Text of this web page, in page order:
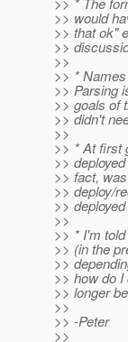
>> would
>> that ok"
>>
>>
>> *
>> Parsing
>> goals of
>> didn't
>>
>> * At first
>>
>> fact,
>> deploy/
>>
>>
>> * I'm
>> (in the
>>
>> how do
>> longer
>>
>> -Peter
>>